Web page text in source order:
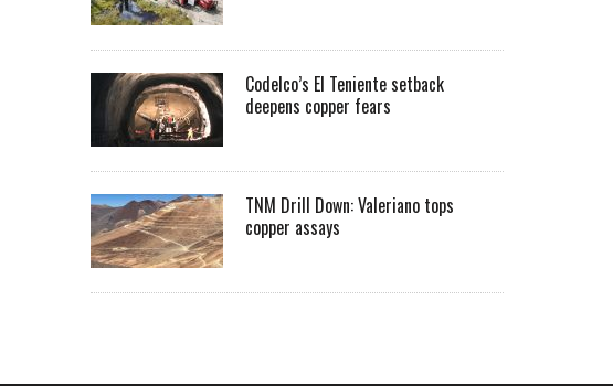
Codelco’s El Teniente setback
deepens copper fears
TNM Drill Down: Valeriano tops
copper assays